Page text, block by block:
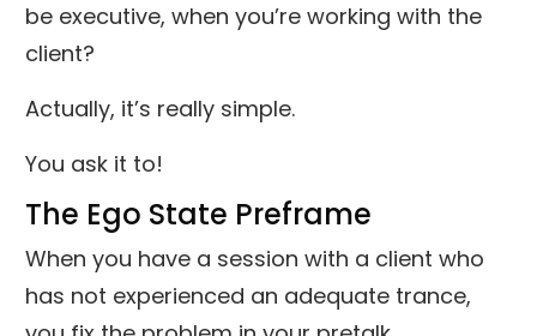
be executive, when you’re working with the
client?
Actually, it’s really simple.
You ask it to!
The Ego State Preframe
When you have a session with a client who
has not experienced an adequate trance,